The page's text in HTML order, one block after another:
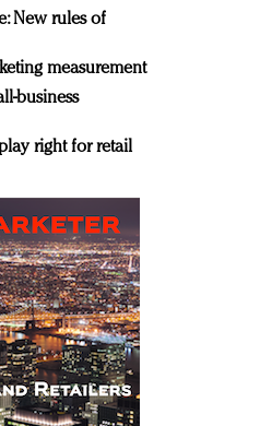
New rules of
measurement
business
right for retail